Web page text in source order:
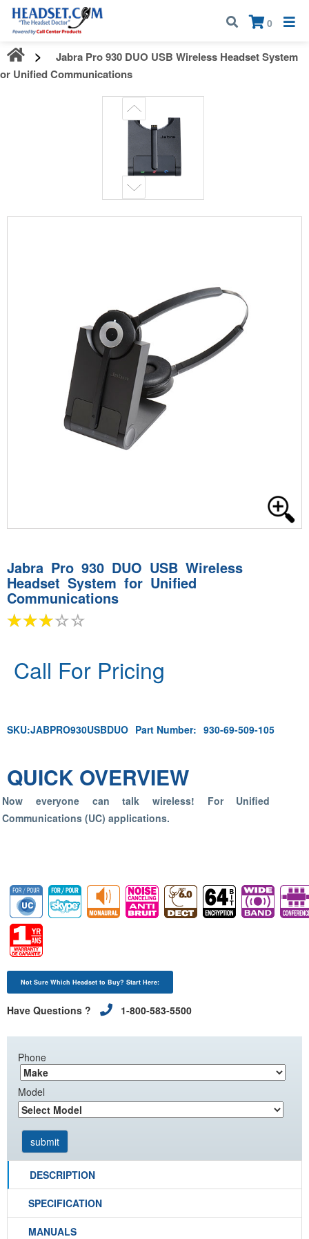
Call:1-800-583-5500
0
×
Jabra Pro 930 DUO USB Wireless Headset System
Unified Communications
Jabra Pro 930 DUO USB Wireless
Headset System for Unified
Communications
Call For Pricing
SKU:JABPRO930USBDUO Part Number: 930-69-509-105
QUICK OVERVIEW
Now everyone can talk wireless! For Unified
Communications (UC) applications.
Not Sure Which Headset to Buy? Start Here:
Have Questions ? 1-800-583-5500
Phone
Model
DESCRIPTION
SPECIFICATION
MANUALS